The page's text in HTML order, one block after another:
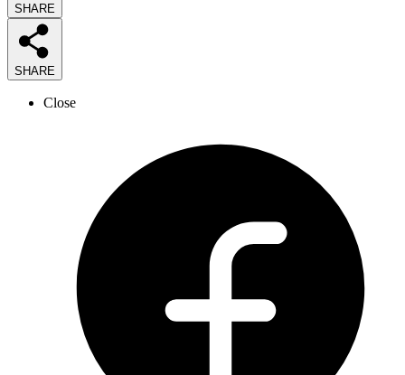
SHARE
SHARE
Close